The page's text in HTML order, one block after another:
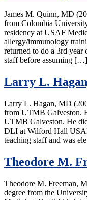
James M. Quinn, MD
from Colombia
residency at USAF
allergy/immunology
returned to do a 3rd
staff before assuming […]
Larry L.
Larry L. Hagan, MD
from UTMB Galveston.
UTMB Galveston. He
DLI at Wilford Hall
teaching staff and was
Theodore M.
Theodore M. Freeman,
degree from the